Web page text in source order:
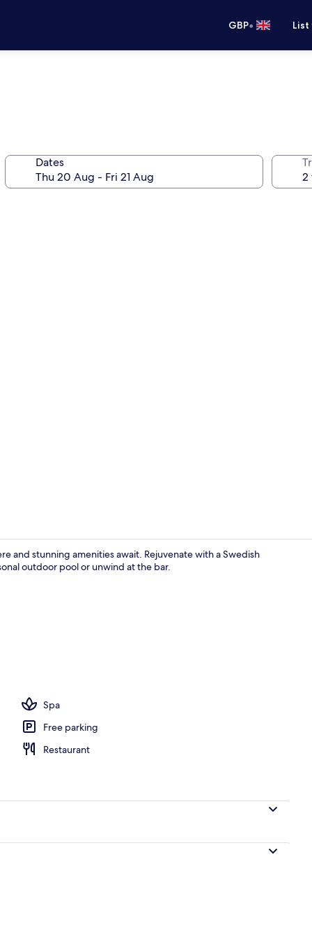
GBP•
Dates
Family
and stunning amenities await. Rejuvenate with a Swedish
outdoor pool or unwind at the bar.
Spa
Free parking
Restaurant